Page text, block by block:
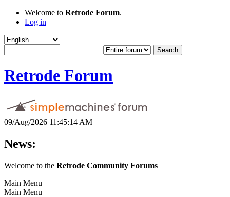
Welcome to Retrode Forum.
Log in
Retrode Forum
09/Aug/2026 11:45:14 AM
News:
Welcome to the Retrode Community Forums
Main Menu
Main Menu